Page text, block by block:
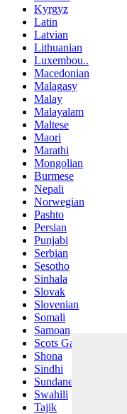
Kyrgyz
Latin
Latvian
Lithuanian
Luxembou..
Macedonian
Malagasy
Malay
Malayalam
Maltese
Maori
Marathi
Mongolian
Burmese
Nepali
Norwegian
Pashto
Persian
Punjabi
Serbian
Sesotho
Sinhala
Slovak
Slovenian
Somali
Samoan
Scots Gaelic
Shona
Sindhi
Sundanese
Swahili
Tajik